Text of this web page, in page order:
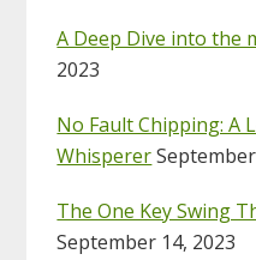
A Deep Dive into the
2023
No Fault Chipping: A
Whisperer
The One Key Swing
September 14, 2023